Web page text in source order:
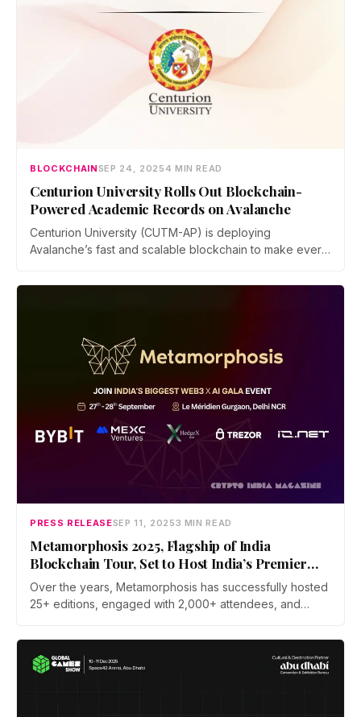
BLOCKCHAINSEP 24, 20254 MIN READ
Centurion University Rolls Out Blockchain-
Powered Academic Records on Avalanche
Centurion University (CUTM-AP) is deploying
Avalanche’s fast and scalable blockchain to make every
accessible. Recruiters, institutions, and government
PRESS RELEASESEP 11, 20253 MIN READ
Metamorphosis 2025, Flagship of India
Blockchain Tour, Set to Host India’s Premier
Web 3 x AI Conference
Over the years, Metamorphosis has successfully hosted
25+ editions, engaged with 2,000+ attendees, and
shaping conversations on emerging technologies. The
2025 edition aims to elevate this impact with a more
diverse, global, and powerful lineup of changemakers.